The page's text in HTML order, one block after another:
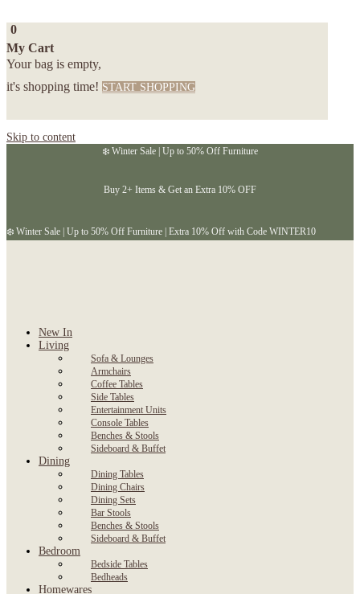
0
My Cart
Your bag is empty,
it's shopping time! START SHOPPING
Skip to content
❄️ Winter Sale | Up to 50% Off Furniture
Buy 2+ Items & Get an Extra 10% OFF
❄️ Winter Sale | Up to 50% Off Furniture | Extra 10% Off with Code WINTER10
New In
Living
Sofa & Lounges
Armchairs
Coffee Tables
Side Tables
Entertainment Units
Console Tables
Benches & Stools
Sideboard & Buffet
Dining
Dining Tables
Dining Chairs
Dining Sets
Bar Stools
Benches & Stools
Sideboard & Buffet
Bedroom
Bedside Tables
Bedheads
Homewares